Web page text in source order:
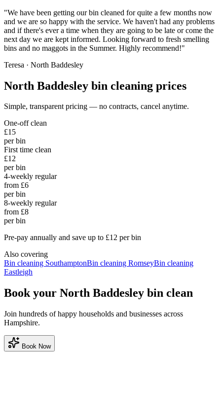
"We have been getting our bin cleaned for quite a few months now
and we are so happy with the service. We haven't had any problems
and if there's ever a time when they are going to be late or come the
next day we are kept informed. Looking forward to fresh smelling
bins and no maggots in the Summer. Highly recommend!"
Teresa · North Baddesley
North Baddesley bin cleaning prices
Simple, transparent pricing — no contracts, cancel anytime.
One-off clean
£15
per bin
First time clean
£12
per bin
4-weekly regular
from £6
per bin
8-weekly regular
from £8
per bin
Pre-pay annually and save up to £12 per bin
Also covering
Bin cleaning SouthamptonBin cleaning RomseyBin cleaning
Eastleigh
Book your North Baddesley bin clean
Join hundreds of happy households and businesses across
Hampshire.
Book Now